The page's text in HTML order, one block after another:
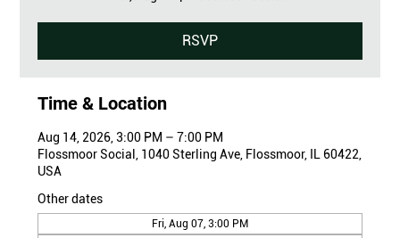
RSVP
Time & Location
Aug 14, 2026, 3:00 PM – 7:00 PM
Flossmoor Social, 1040 Sterling Ave, Flossmoor, IL 60422,
USA
Other dates
Fri, Aug 07, 3:00 PM